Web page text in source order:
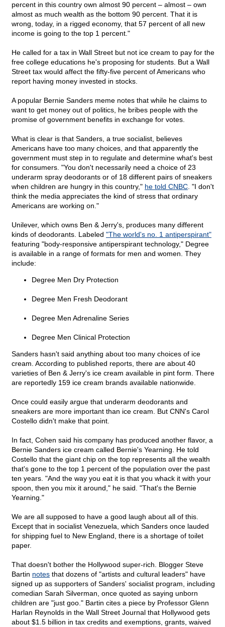
percent in this country own almost 90 percent – almost – own
almost as much wealth as the bottom 90 percent. That it is
wrong, today, in a rigged economy, that 57 percent of all new
income is going to the top 1 percent."
He called for a tax in Wall Street but not ice cream to pay for the
free college educations he's proposing for students. But a Wall
Street tax would affect the fifty-five percent of Americans who
report having money invested in stocks.
A popular Bernie Sanders meme notes that while he claims to
want to get money out of politics, he bribes people with the
promise of government benefits in exchange for votes.
What is clear is that Sanders, a true socialist, believes
Americans have too many choices, and that apparently the
government must step in to regulate and determine what's best
for consumers. "You don't necessarily need a choice of 23
underarm spray deodorants or of 18 different pairs of sneakers
when children are hungry in this country," he told CNBC . "I don't
think the media appreciates the kind of stress that ordinary
Americans are working on."
Unilever, which owns Ben & Jerry's, produces many different
kinds of deodorants. Labeled "The world's no. 1 antiperspirant"
featuring "body-responsive antiperspirant technology," Degree
is available in a range of formats for men and women. They
include:
Degree Men Dry Protection
Degree Men Fresh Deodorant
Degree Men Adrenaline Series
Degree Men Clinical Protection
Sanders hasn't said anything about too many choices of ice
cream. According to published reports, there are about 40
varieties of Ben & Jerry's ice cream available in pint form. There
are reportedly 159 ice cream brands available nationwide.
Once could easily argue that underarm deodorants and
sneakers are more important than ice cream. But CNN's Carol
Costello didn't make that point.
In fact, Cohen said his company has produced another flavor, a
Bernie Sanders ice cream called Bernie's Yearning. He told
Costello that the giant chip on the top represents all the wealth
that's gone to the top 1 percent of the population over the past
ten years. "And the way you eat it is that you whack it with your
spoon, then you mix it around," he said. "That's the Bernie
Yearning."
We are all supposed to have a good laugh about all of this.
Except that in socialist Venezuela, which Sanders once lauded
for shipping fuel to New England, there is a shortage of toilet
paper.
That doesn't bother the Hollywood super-rich. Blogger Steve
Bartin notes that dozens of "artists and cultural leaders" have
signed up as supporters of Sanders' socialist program, including
comedian Sarah Silverman, once quoted as saying unborn
children are "just goo." Bartin cites a piece by Professor Glenn
Harlan Reynolds in the Wall Street Journal that Hollywood gets
about $1.5 billion in tax credits and exemptions, grants, waived